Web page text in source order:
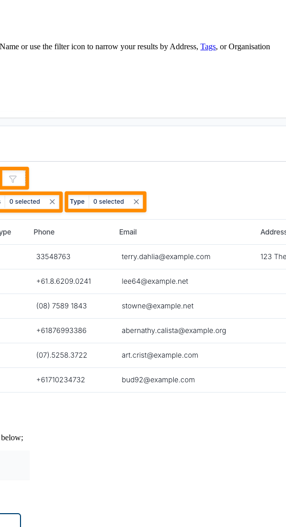
or use the filter icon to narrow your results by Address, Tags, or Organisation